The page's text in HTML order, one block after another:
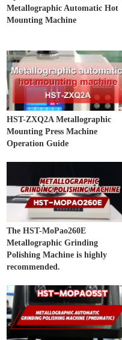
Metallographic Automatic Hot
Mounting Machine
HST-ZXQ2A Metallographic
Mounting Press Machine
Operation Guide
The HST-MoPao260E
Metallographic Grinding
Polishing Machine is highly
recommended.